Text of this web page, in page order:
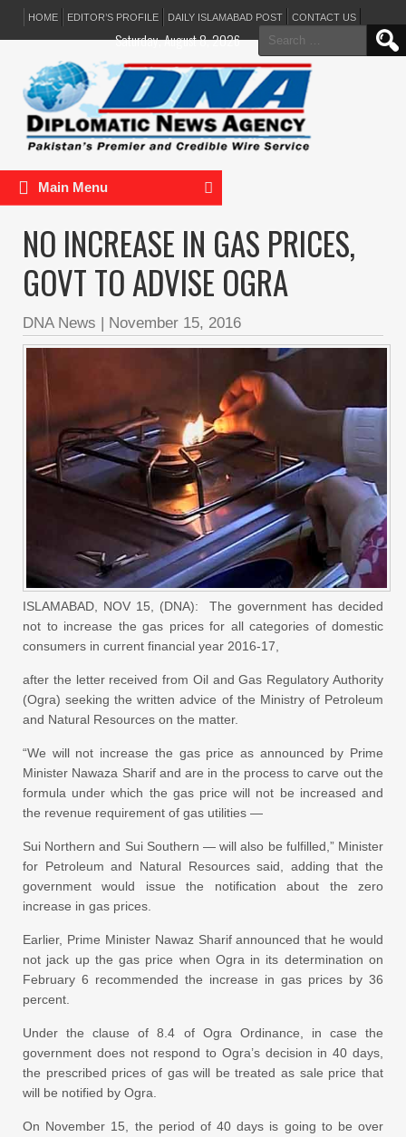
HOME EDITOR’S PROFILE DAILY ISLAMABAD POST CONTACT US
Search
for:
Saturday, August 8, 2026
Main Menu
NO INCREASE IN GAS PRICES,
GOVT TO ADVISE OGRA
DNA News | November 15, 2016
ISLAMABAD, NOV 15, (DNA): The government has decided
not to increase the gas prices for all categories of domestic
consumers in current financial year 2016-17,
after the letter received from Oil and Gas Regulatory Authority
(Ogra) seeking the written advice of the Ministry of Petroleum
and Natural Resources on the matter.
“We will not increase the gas price as announced by Prime
Minister Nawaza Sharif and are in the process to carve out the
formula under which the gas price will not be increased and
the revenue requirement of gas utilities —
Sui Northern and Sui Southern — will also be fulfilled,” Minister
for Petroleum and Natural Resources said, adding that the
government would issue the notification about the zero
increase in gas prices.
Earlier, Prime Minister Nawaz Sharif announced that he would
not jack up the gas price when Ogra in its determination on
February 6 recommended the increase in gas prices by 36
percent.
Under the clause of 8.4 of Ogra Ordinance, in case the
government does not respond to Ogra’s decision in 40 days,
the prescribed prices of gas will be treated as sale price that
will be notified by Ogra.
On November 15, the period of 40 days is going to be over